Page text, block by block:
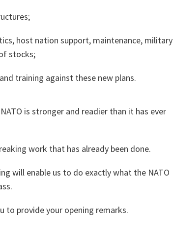
host nation support, maintenance, military
stocks;
training against these new plans.
is stronger and readier than it has ever
work that has already been done.
will enable us to do exactly what the NATO
to provide your opening remarks.